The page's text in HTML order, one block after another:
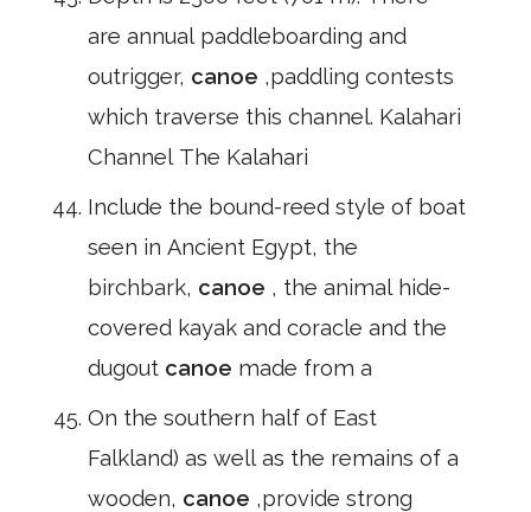
are annual paddleboarding and
outrigger, canoe ,paddling contests
which traverse this channel. Kalahari
Channel The Kalahari
Include the bound-reed style of boat
seen in Ancient Egypt, the
birchbark, canoe , the animal hide-
covered kayak and coracle and the
dugout canoe made from a
On the southern half of East
Falkland) as well as the remains of a
wooden, canoe ,provide strong